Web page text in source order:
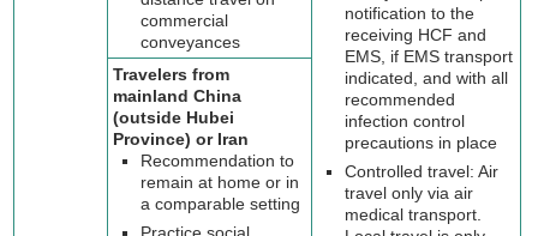
commercial
conveyances
notification to the
receiving HCF and
EMS, if EMS transport
indicated, and with all
recommended
infection control
precautions in place
Controlled travel: Air
travel only via air
medical transport.
Travelers from
mainland China
(outside Hubei
Province) or Iran
Recommendation to
remain at home or in
a comparable setting
Practice social